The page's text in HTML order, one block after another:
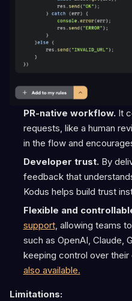
PR-native workflow.It
requests, like a human
in the flow and
Developer trust.By
feedback that
Kodus helps build trust
Flexible and
support, allowing teams
such as OpenAI, Claude,
keeping control over their
also available.
Limitations: